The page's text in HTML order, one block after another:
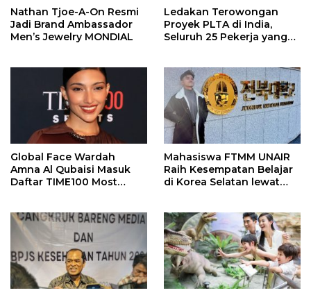
Nathan Tjoe-A-On Resmi
Jadi Brand Ambassador
Men’s Jewelry MONDIAL
Ledakan Terowongan
Proyek PLTA di India,
Seluruh 25 Pekerja yang
Global Face Wardah
Amna Al Qubaisi Masuk
Daftar TIME100 Most
Mahasiswa FTMM UNAIR
Raih Kesempatan Belajar
di Korea Selatan lewat